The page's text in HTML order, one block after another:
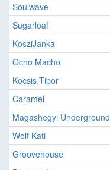
Soulwave
Sugarloaf
KosziJanka
Ocho Macho
Kocsis Tibor
Caramel
Magashegyi Underground
Wolf Kati
Groovehouse